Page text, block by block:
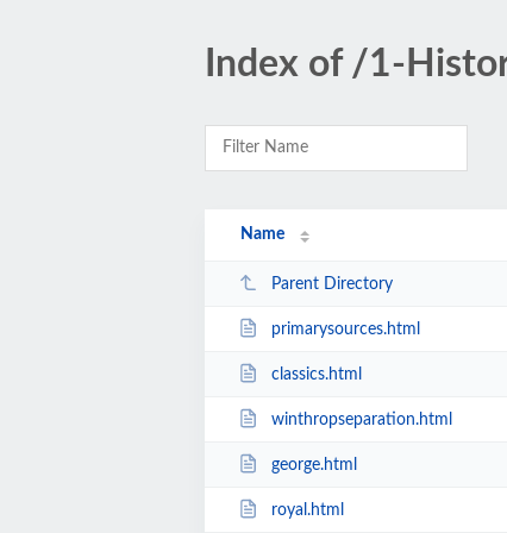
Index of /1-
Name
Parent Directory
primarysources.html
classics.html
winthropseparation.html
george.html
royal.html